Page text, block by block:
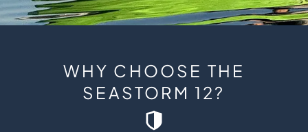
WHY CHOOSE THE
SEASTORM 12?